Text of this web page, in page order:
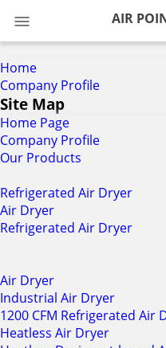
AIR
Home
Company Profile
Site Map
Home Page
Company Profile
Our Products
Refrigerated Air Dryer
Air Dryer
Refrigerated Air Dryer
Air Dryer
Industrial Air Dryer
1200 CFM Refrigerated Air
Heatless Air Dryer